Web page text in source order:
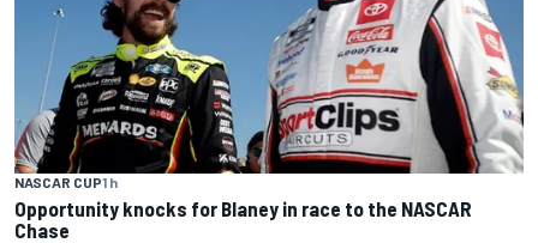
NASCAR CUP1 h
Opportunity knocks for Blaney in race to the NASCAR
Chase